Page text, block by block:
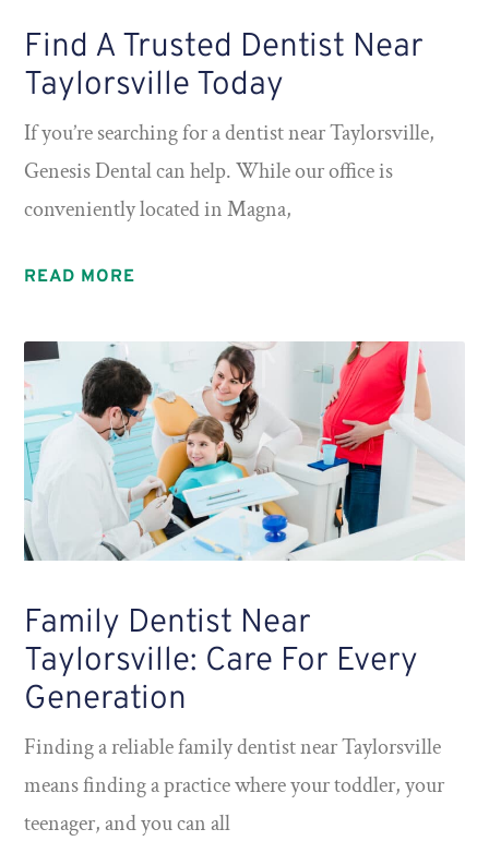
Find A Trusted Dentist Near
Taylorsville Today
If you’re searching for a dentist near Taylorsville,
Genesis Dental can help. While our office is
conveniently located in Magna,
READ MORE
Family Dentist Near
Taylorsville: Care For Every
Generation
Finding a reliable family dentist near Taylorsville
means finding a practice where your toddler, your
teenager, and you can all